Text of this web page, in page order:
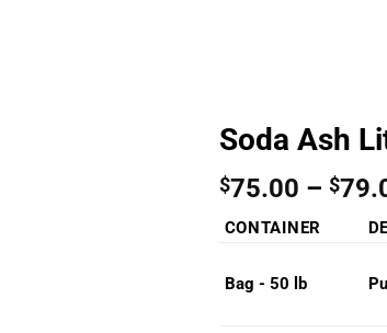
Soda Ash
$75.00 – $
CONTAINER
Bag - 50 lb